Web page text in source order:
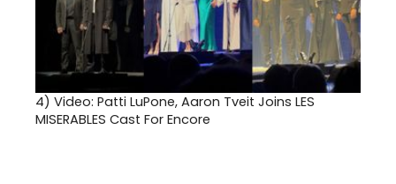
4) Video: Patti LuPone, Aaron Tveit Joins LES
MISERABLES Cast For Encore